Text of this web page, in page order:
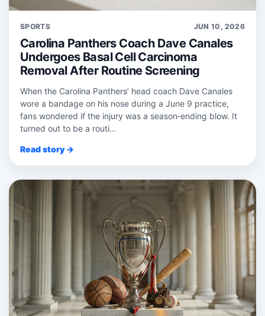
SPORTS JUN 10, 2026
Carolina Panthers Coach Dave Canales
Undergoes Basal Cell Carcinoma
Removal After Routine Screening
When the Carolina Panthers’ head coach Dave Canales
wore a bandage on his nose during a June 9 practice,
fans wondered if the injury was a season‑ending blow. It
turned out to be a routi...
Read story →